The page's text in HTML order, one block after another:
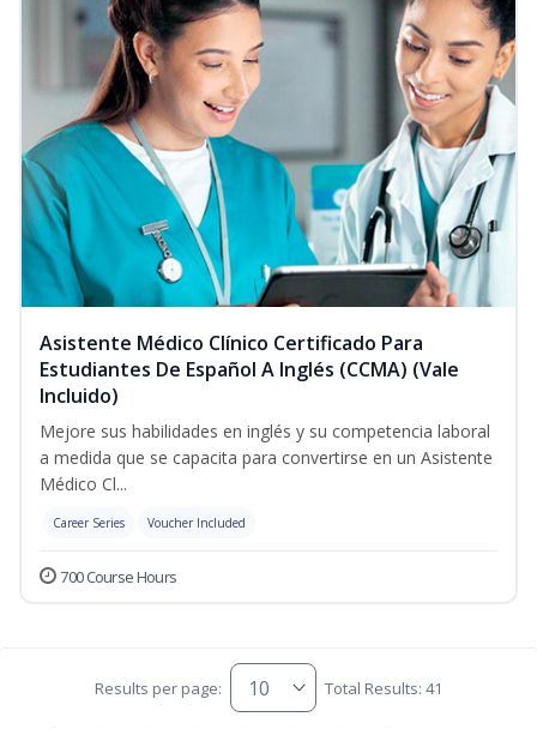
Asistente Médico Clínico Certificado Para
Estudiantes De Español A Inglés (CCMA) (Vale
Incluido)
Mejore sus habilidades en inglés y su competencia laboral
a medida que se capacita para convertirse en un Asistente
Médico Cl...
Career Series Voucher Included
700 Course Hours
Results per page: Total Results: 41